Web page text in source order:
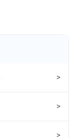
>
>
>